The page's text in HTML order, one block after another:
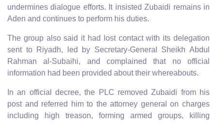
undermines dialogue efforts. It insisted Zubaidi remains in
Aden and continues to perform his duties.
The group also said it had lost contact with its delegation
sent to Riyadh, led by Secretary-General Sheikh Abdul
Rahman al-Subaihi, and complained that no official
information had been provided about their whereabouts.
In an official decree, the PLC removed Zubaidi from his
post and referred him to the attorney general on charges
including high treason, forming armed groups, killing